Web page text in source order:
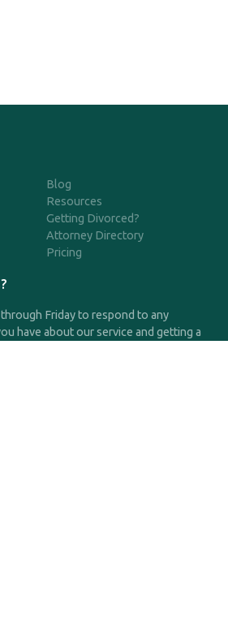
Blog
Resources
Getting Divorced?
Attorney Directory
Pricing
Friday to respond to any
have about our service and getting a